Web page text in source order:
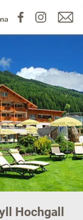
Hochgall